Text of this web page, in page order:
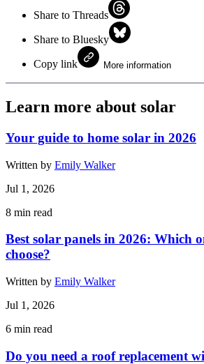
Share to Threads
Share to Bluesky
Copy link More information
Learn more about solar
Your guide to home solar in 2026
Written by Emily Walker
Jul 1, 2026
8 min read
Best solar panels in 2026: Which
choose?
Written by Emily Walker
Jul 1, 2026
6 min read
Do you need a roof replacement